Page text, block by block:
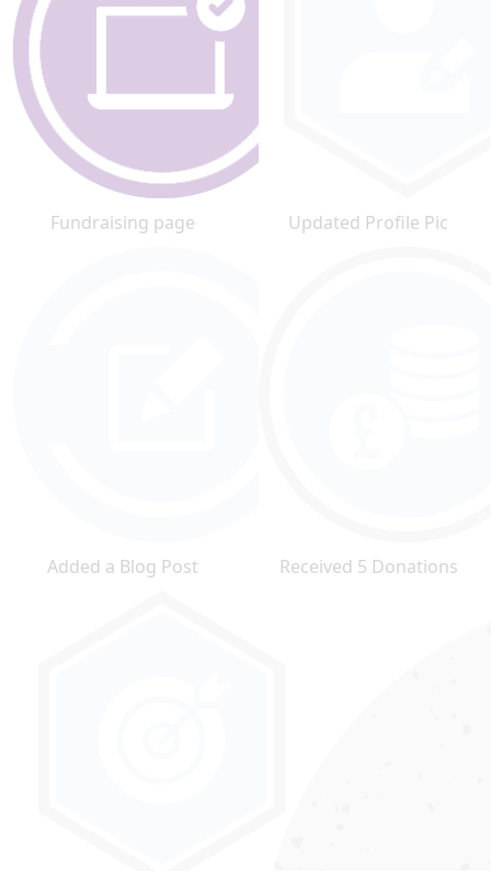
Fundraising page Updated Profile Pic
Added a Blog Post Received 5 Donations